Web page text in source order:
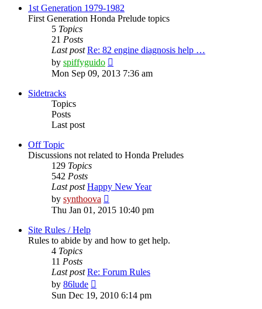
post
1st Generation 1979-1982
First Generation Honda Prelude topics
5 Topics
21 Posts
Last post Re: 82 engine diagnosis help …
by spiffyguido
the
Mon Sep 09, 2013 7:36 am
Sidetracks
Topics
Posts
Last post
Off Topic
Discussions not related to Honda Preludes
129 Topics
542 Posts
Last post Happy New Year
by synthoova
the
Thu Jan 01, 2015 10:40 pm
Site Rules / Help
Rules to abide by and how to get help.
4 Topics
11 Posts
Last post Re: Forum Rules
by 86lude
the
latest
Sun Dec 19, 2010 6:14 pm